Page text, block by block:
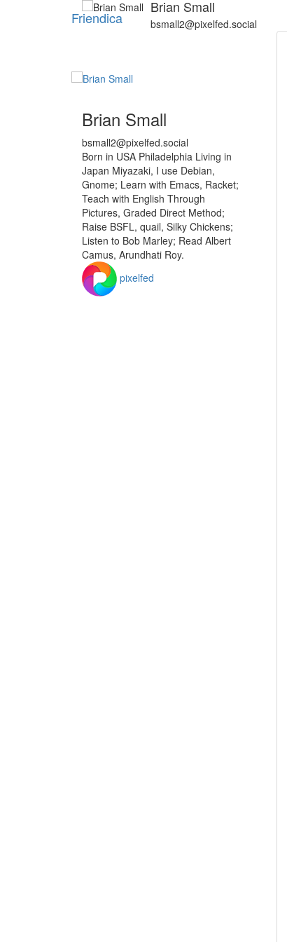
Friendica
Brian Small
bsmall2@pixelfed.social
Brian Small
bsmall2@pixelfed.social
Born in USA Philadelphia Living in
Japan Miyazaki, I use Debian,
Gnome; Learn with Emacs, Racket;
Teach with English Through
Pictures, Graded Direct Method;
Raise BSFL, quail, Silky Chickens;
Listen to Bob Marley; Read Albert
Camus, Arundhati Roy.
pixelfed